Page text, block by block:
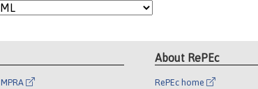
MPRA
About RePEc
RePEc home